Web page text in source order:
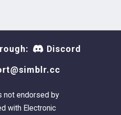
Discord
not endorsed by
with Electronic